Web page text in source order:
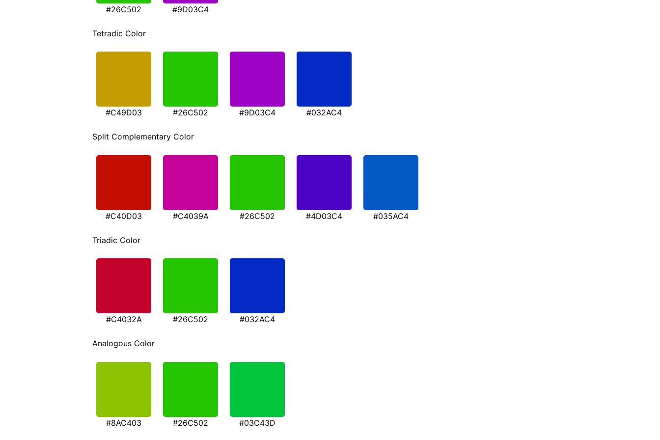
#26C502 #9D03C4
Tetradic Color
#C49D03 #26C502 #9D03C4 #032AC4
Split Complementary Color
#C40D03 #C4039A #26C502 #4D03C4 #035AC4
Triadic Color
#C4032A #26C502 #032AC4
Analogous Color
#8AC403 #26C502 #03C43D